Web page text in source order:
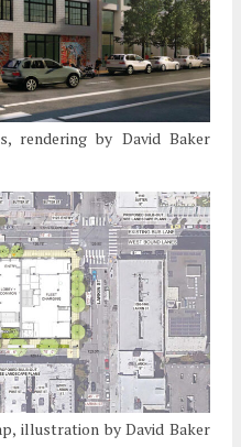
rendering by David Baker
illustration by David Baker